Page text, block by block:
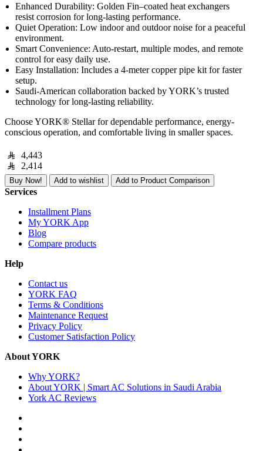
Enhanced Durability: Golden Fin–coated heat exchangers
resist corrosion for long-lasting performance.
Quiet Operation: Low indoor and outdoor noise for a peaceful
environment.
Smart Convenience: Auto-restart, multiple modes, and remote
control for easy daily use.
Easy Installation: Includes a 4-meter copper pipe kit for faster
setup.
Saudi-American collaboration backed by YORK’s trusted
technology for long-lasting reliability.
Choose YORK® Stellar for dependable performance, energy-
conscious operation, and comfortable living in smaller spaces.
4,443
2,414
Buy Now! Add to wishlist Add to Product Comparison
Services
Installment Plans
My YORK App
Blog
Compare products
Help
Contact us
YORK FAQ
Terms & Conditions
Maintenance Request
Privacy Policy
Customer Satisfaction Policy
About YORK
Why YORK?
About YORK | Smart AC Solutions in Saudi Arabia
York AC Reviews